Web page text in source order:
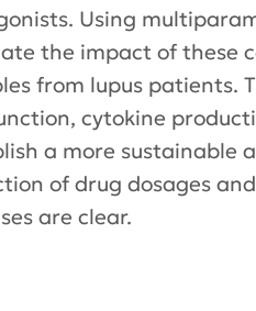
Using
the impact of these
from lupus patients.
cytokine
a more sustainable
of drug dosages
are clear.